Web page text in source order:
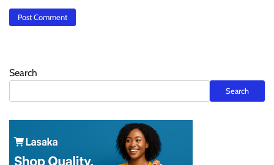
Search
Search